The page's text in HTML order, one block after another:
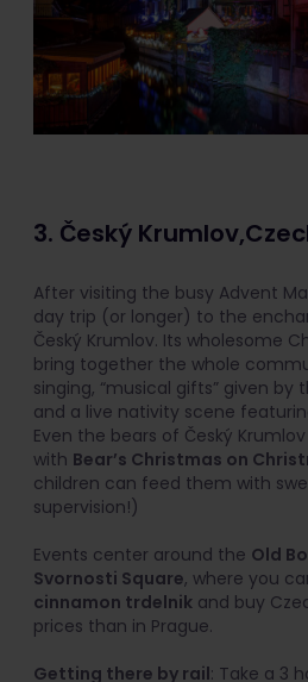
3. Český
After visiting the busy Advent
day trip (or longer) to the
Český Krumlov. Its wholesome
bring together the whole
singing, “musical gifts” given by
and a live nativity scene
Even the bears of Český
with Bear’s Christmas on
children can feed them with
supervision!)
Events center around the Old
Svornosti Square, where you
cinnamon trdelnik and buy
prices than in Prague.
Getting there by rail: Take a 3